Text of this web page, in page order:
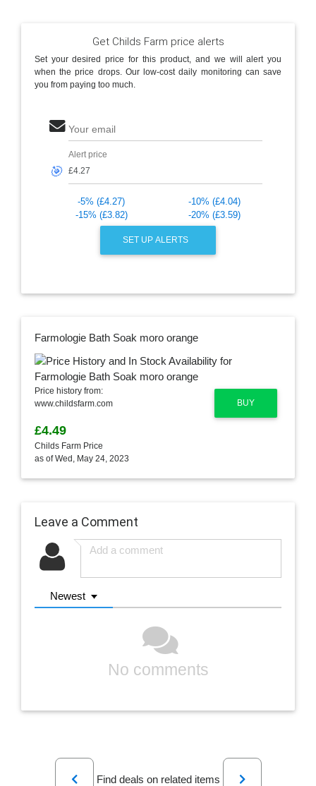
Get Childs Farm price alerts
Set your desired price for this product, and we will alert you
when the price drops. Our low-cost daily monitoring can save
you from paying too much.
Your email
🎯
Alert price
-5% (£4.27)
-10% (£4.04)
-15% (£3.82)
-20% (£3.59)
SET UP ALERTS
Farmologie Bath Soak moro orange
BUY
Price history from:
www.childsfarm.com
£4.49
Childs Farm Price
as of Wed, May 24, 2023
Leave a Comment
Newest
No comments
Previous
Find deals on related items
Next